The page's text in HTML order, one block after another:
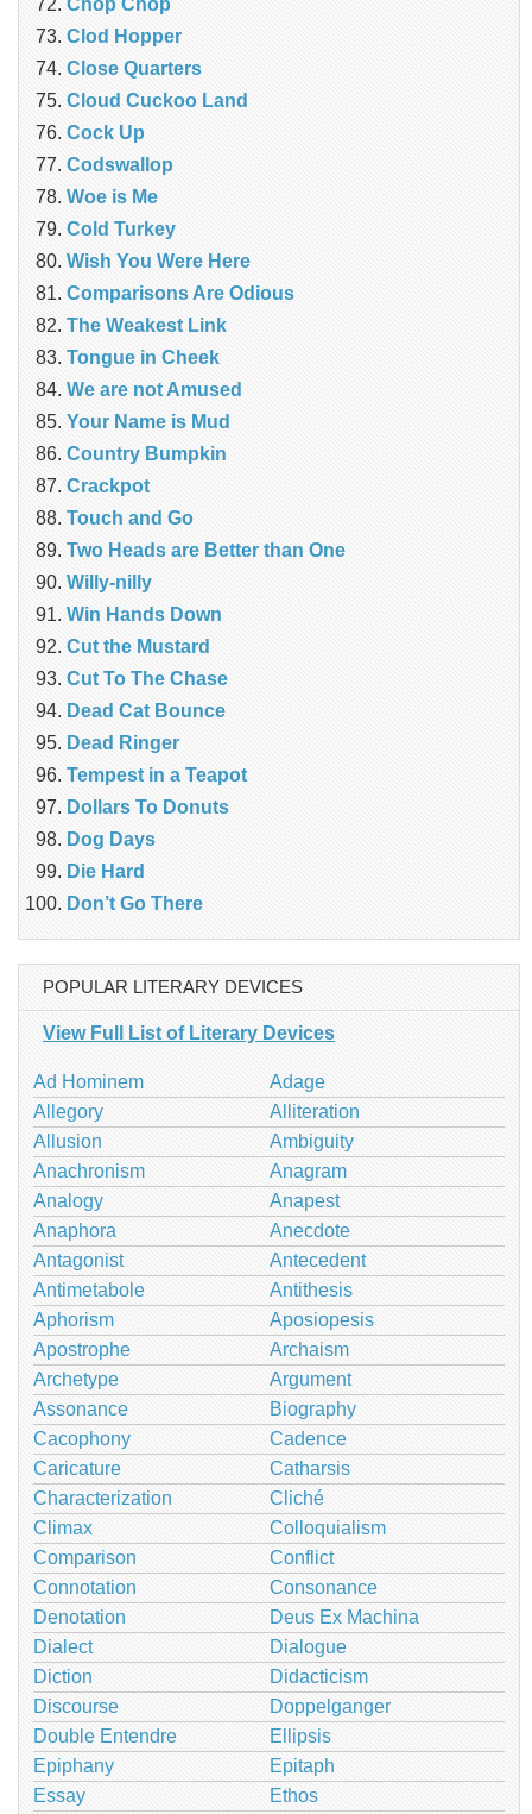
Chop Chop
Clod Hopper
‎Close Quarters
Cloud Cuckoo Land
Cock Up
Codswallop
Woe is Me
Cold Turkey
Wish You Were Here
Comparisons Are Odious
The Weakest Link
Tongue in Cheek
We are not Amused
Your Name is Mud
Country Bumpkin
Crackpot
Touch and Go
Two Heads are Better than One
Willy-nilly
Win Hands Down
Cut the Mustard
Cut To The Chase
Dead Cat Bounce
Dead Ringer
Tempest in a Teapot
Dollars To Donuts
Dog Days
Die Hard
Don’t Go There
POPULAR LITERARY DEVICES
View Full List of Literary Devices
Ad Hominem
Adage
Allegory
Alliteration
Allusion
Ambiguity
Anachronism
Anagram
Analogy
Anapest
Anaphora
Anecdote
Antagonist
Antecedent
Antimetabole
Antithesis
Aphorism
Aposiopesis
Apostrophe
Archaism
Archetype
Argument
Assonance
Biography
Cacophony
Cadence
Caricature
Catharsis
Characterization
Cliché
Climax
Colloquialism
Comparison
Conflict
Connotation
Consonance
Denotation
Deus Ex Machina
Dialect
Dialogue
Diction
Didacticism
Discourse
Doppelganger
Double Entendre
Ellipsis
Epiphany
Epitaph
Essay
Ethos